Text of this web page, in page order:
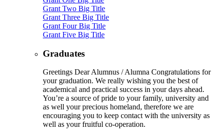
Grant Two Big Title
Grant Three Big Title
Grant Four Big Title
Grant Five Big Title
Graduates
Greetings Dear Alumnus / Alumna Congratulations for
your graduation. We really wishing you the best of
academical and practical success in your days ahead.
You’re a source of pride to your family, university and
as well your precious homeland, therefore we are
encouraging you to keep contact with the university as
well as your fruitful co-operation.